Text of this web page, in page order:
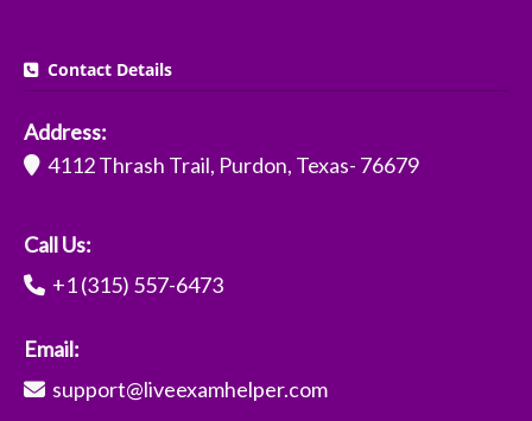
Contact Details
Address:
4112 Thrash Trail, Purdon, Texas- 76679
Call Us:
+1 (315) 557-6473
Email:
support@liveexamhelper.com